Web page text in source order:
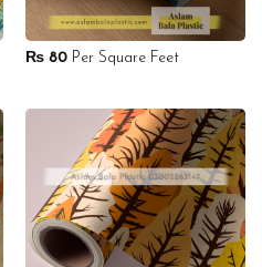
₨80Per Square Feet